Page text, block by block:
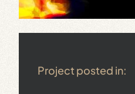
Project posted in: